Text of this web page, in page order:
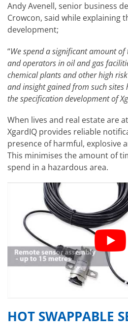
Andy Avenell, senior business
Crowcon, said while explaining
development;
“We spend a significant amount
and operators in oil and gas
chemical plants and other high
and insight gained from such
the specification development of
When lives and real estate are
XgardIQ provides reliable
presence of harmful, explosive
This minimises the amount of
spend in a hazardous area.
HOT SWAPPABLE